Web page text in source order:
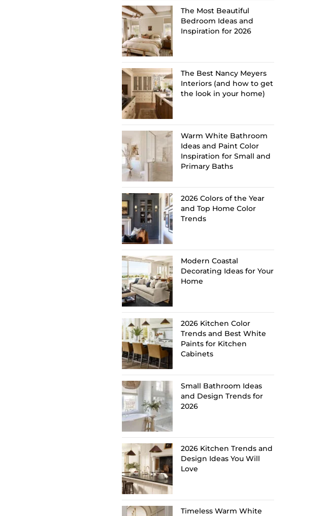
The Most Beautiful
Bedroom Ideas and
Inspiration for 2026
The Best Nancy Meyers
Interiors (and how to get
the look in your home)
Warm White Bathroom
Ideas and Paint Color
Inspiration for Small and
Primary Baths
2026 Colors of the Year
and Top Home Color
Trends
Modern Coastal
Decorating Ideas for Your
Home
2026 Kitchen Color
Trends and Best White
Paints for Kitchen
Cabinets
Small Bathroom Ideas
and Design Trends for
2026
2026 Kitchen Trends and
Design Ideas You Will
Love
Timeless Warm White